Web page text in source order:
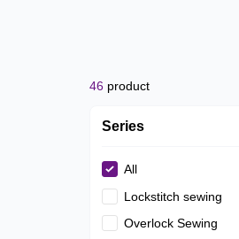
46product
Series
All
Lockstitch sewing
Overlock Sewing